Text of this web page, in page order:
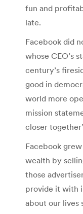
fun and
late.
Facebook did
whose CEO’s
century’s
good in
world more
mission
closer
Facebook
wealth by
those
provide it with
about our lives